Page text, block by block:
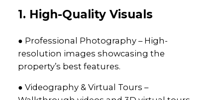
1. High-Quality Visuals
● Professional Photography – High-
resolution images showcasing the
property’s best features.
● Videography & Virtual Tours –